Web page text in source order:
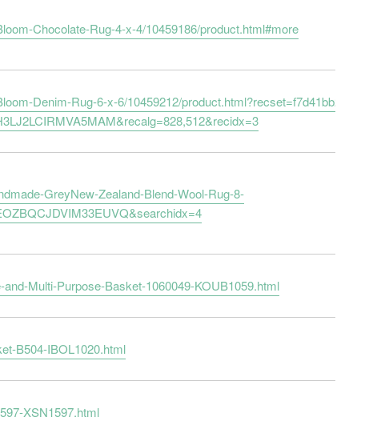
Chocolate-Rug-4-x-4/10459186/product.html#more
Denim-Rug-6-x-6/10459212/product.html?recset=f7d41bb2-be45-
GreyNew-Zealand-Blend-Wool-Rug-8-
Multi-Purpose-Basket-1060049-KOUB1059.html
B504-IBOL1020.html
XSN1597.html